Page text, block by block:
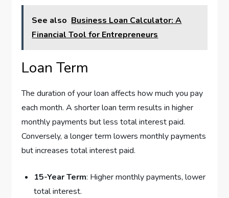
See also Business Loan Calculator: A
Financial Tool for Entrepreneurs
Loan Term
The duration of your loan affects how much you pay
each month. A shorter loan term results in higher
monthly payments but less total interest paid.
Conversely, a longer term lowers monthly payments
but increases total interest paid.
15-Year Term: Higher monthly payments, lower
total interest.